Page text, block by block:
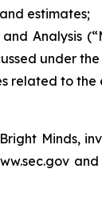
estimates;
and Analysis
under
related to
Minds,